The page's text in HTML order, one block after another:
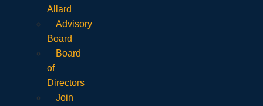
Allard
Advisory
Board
Board
of
Directors
Join